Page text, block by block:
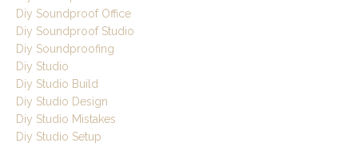
Diy Soundproof Office
Diy Soundproof Studio
Diy Soundproofing
Diy Studio
Diy Studio Build
Diy Studio Design
Diy Studio Mistakes
Diy Studio Setup